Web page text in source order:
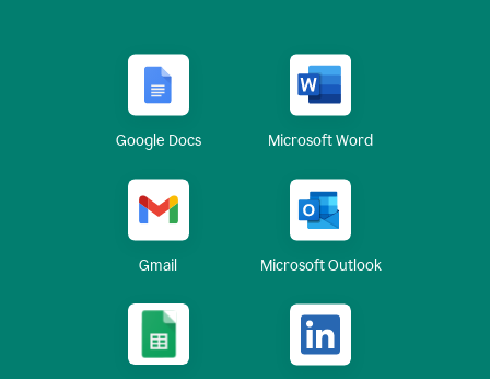
Google Docs Microsoft Word
Gmail Microsoft Outlook